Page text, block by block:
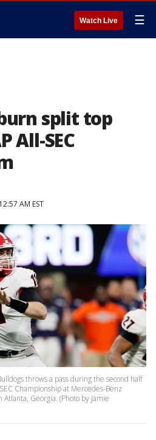
Watch Live ☰
split top
All-SEC
AM EST
throws a pass during the second half
Championship at Mercedes-Benz
Georgia. (Photo by Jamie